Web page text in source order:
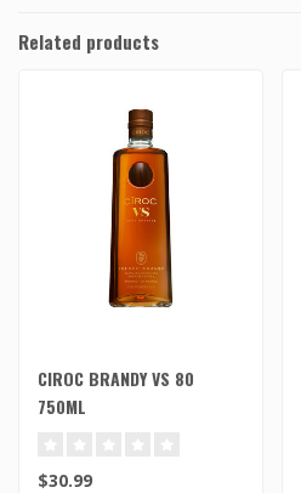
Related products
CIROC BRANDY VS 80
750ML
$30.99